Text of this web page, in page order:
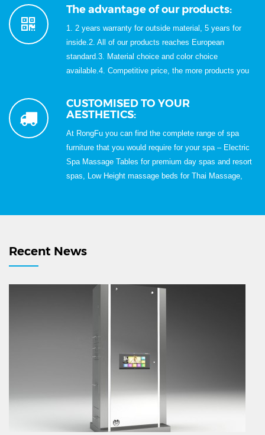
100% QC inspection before shipment;7, Best quality &
The advantage of our products:
1. 2 years warranty for outside material, 5 years for
inside.2. All of our products reaches European
standard.3. Material choice and color choice
available.4. Competitive price, the more products you
handwork, modern design.
CUSTOMISED TO YOUR
AESTHETICS:
At RongFu you can find the complete range of spa
furniture that you would require for your spa – Electric
Spa Massage Tables for premium day spas and resort
spas, Low Height massage beds for Thai Massage,
Portable Massage Table, Folding Massage Bed, Foot
company, we can customise the wood and leatherette
certificates mandatory for export to different countries.
Recent News